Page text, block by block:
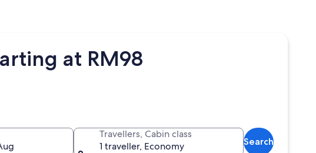
at RM98
Travellers, Cabin class
1 traveller, Economy
Search